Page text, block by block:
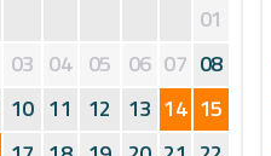
01
03 04 05 06 07 08
10 11 12 13 14 15